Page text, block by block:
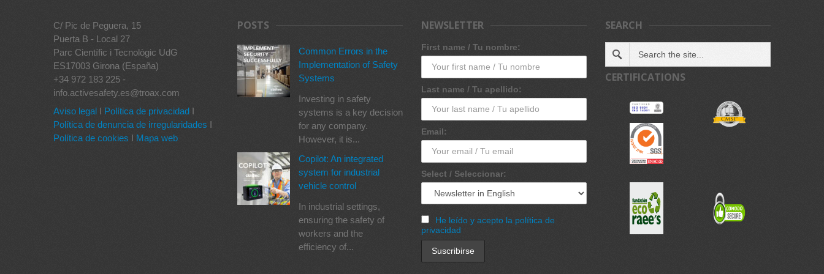
C/ Pic de Peguera, 15
Puerta B - Local 27
Parc Científic i Tecnològic UdG
ES17003 Girona (España)
+34 972 183 225 -
info.activesafety.es@troax.com
Aviso legal I Política de privacidad I
Política de denuncia de irregularidades I
Política de cookies I Mapa web
POSTS
Common Errors in the
Implementation of Safety
Systems
Investing in safety
systems is a key decision
for any company.
However, it is...
Copilot: An integrated
system for industrial
vehicle control
In industrial settings,
ensuring the safety of
workers and the
efficiency of...
NEWSLETTER
First name / Tu nombre:
Last name / Tu apellido:
Email:
Select / Seleccionar:
He leído y acepto la política de
privacidad
SEARCH
CERTIFICATIONS